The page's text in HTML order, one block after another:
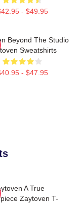
- $49.95
Beyond The Studio
Sweatshirts
- $47.95
A True
Zaytoven T-